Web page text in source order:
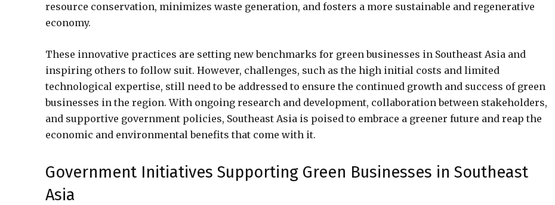
resource conservation, minimizes waste generation, and fosters a more sustainable and regenerative
economy.
These innovative practices are setting new benchmarks for green businesses in Southeast Asia and
inspiring others to follow suit. However, challenges, such as the high initial costs and limited
technological expertise, still need to be addressed to ensure the continued growth and success of green
businesses in the region. With ongoing research and development, collaboration between stakeholders,
and supportive government policies, Southeast Asia is poised to embrace a greener future and reap the
economic and environmental benefits that come with it.
Government Initiatives Supporting Green Businesses in Southeast
Asia